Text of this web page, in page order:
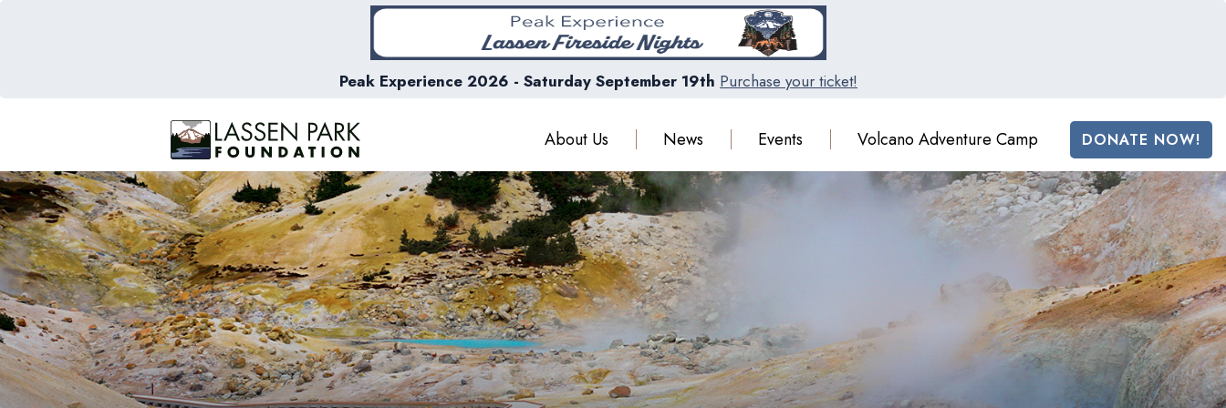
Peak Experience 2026 - Saturday September 19th Purchase your ticket!
About Us News Events Volcano Adventure Camp DONATE NOW!